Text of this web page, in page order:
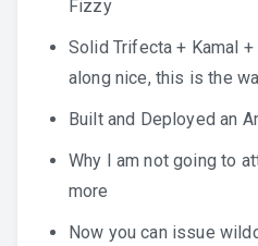
Fizzy
Solid Trifecta + Kamal
along nice, this is the
Built and Deployed an
Why I am not going to
more
Now you can issue